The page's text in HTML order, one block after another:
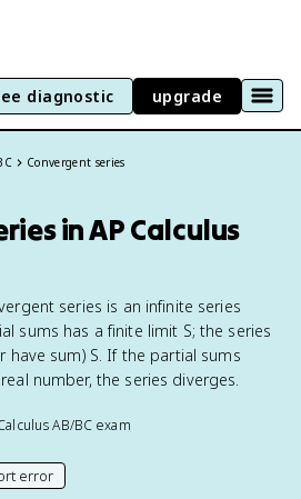
diagnostic upgrade
Convergent series
in AP Calculus
series is an infinite series
sums has a finite limit S; the series
sum) S. If the partial sums
number, the series diverges.
AB/BC exam
page
error